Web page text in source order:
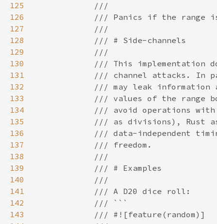
125
126
127
128
129
130
131
132
133
134
135
136
137
138
139
140
141
142
143